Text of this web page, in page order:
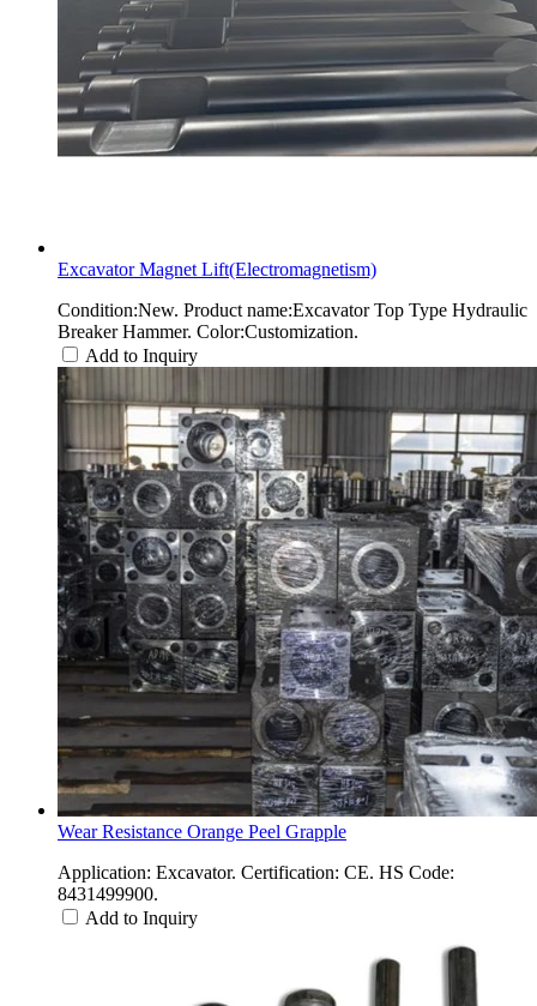
Excavator Magnet Lift(Electromagnetism)
Condition:New. Product name:Excavator Top Type Hydraulic
Breaker Hammer. Color:Customization.
Add to Inquiry
Wear Resistance Orange Peel Grapple
Application: Excavator. Certification: CE. HS Code:
8431499900.
Add to Inquiry